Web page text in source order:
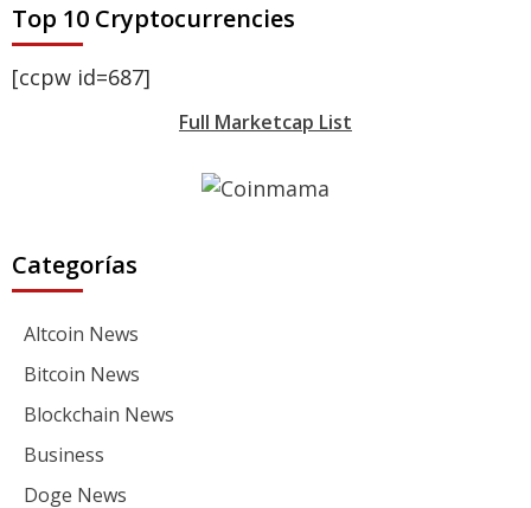
Top 10 Cryptocurrencies
[ccpw id=687]
Full Marketcap List
Categorías
Altcoin News
Bitcoin News
Blockchain News
Business
Doge News